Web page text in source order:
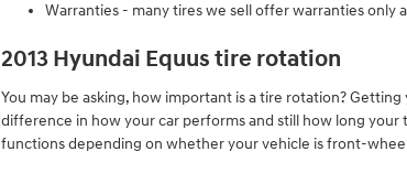
Warranties - many tires we sell offer warranties only
2013 Hyundai Equus tire rotation
You may be asking, how important is a tire rotation?
difference in how your car performs and still how long
functions depending on whether your vehicle is front-